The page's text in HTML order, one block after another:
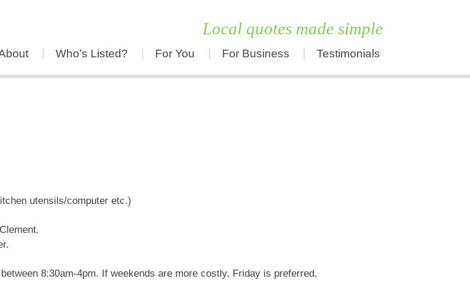
Local quotes made simple
Who’s Listed? For You For Business Testimonials
utensils/computer etc.)
8:30am-4pm. If weekends are more costly, Friday is preferred.